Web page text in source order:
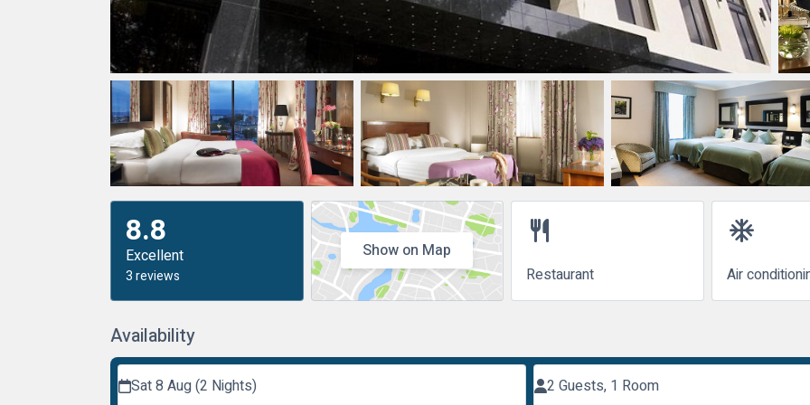
8.8
Excellent
3 reviews
Show on Map
restaurant
Restaurant
ac_unit
Air
Availability
Sat 8 Aug (2 Nights) 2 Guests, 1 Room